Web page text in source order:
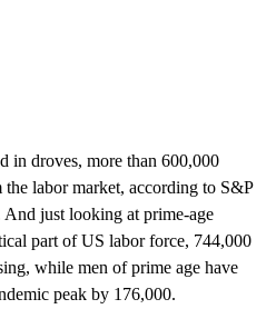
in droves, more than 600,000
labor market, according to S&P
And just looking at prime-age
part of US labor force, 744,000
while men of prime age have
peak by 176,000.